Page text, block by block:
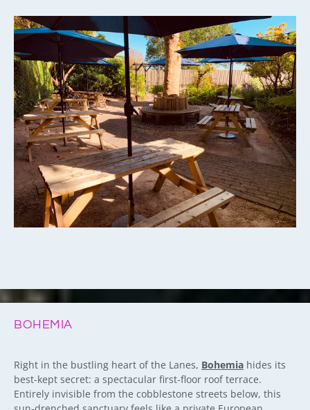
BOHEMIA
Right in the bustling heart of the Lanes, Bohemia hides its
best-kept secret: a spectacular first-floor roof terrace.
Entirely invisible from the cobblestone streets below, this